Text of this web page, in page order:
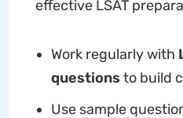
effective LSAT
Work regularly with
questions to build
Use sample